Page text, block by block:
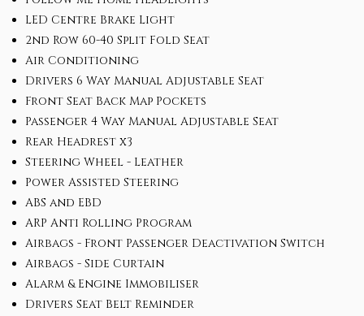
LED Centre Brake Light
2nd Row 60-40 Split Fold Seat
Air Conditioning
Drivers 6 Way Manual Adjustable Seat
Front Seat Back Map Pockets
Passenger 4 Way Manual Adjustable Seat
Rear Headrest x3
Steering Wheel - Leather
Power Assisted Steering
ABS and EBD
ARP Anti Rolling Program
Airbags - Front Passenger Deactivation Switch
Airbags - Side Curtain
Alarm & Engine Immobiliser
Drivers Seat Belt Reminder